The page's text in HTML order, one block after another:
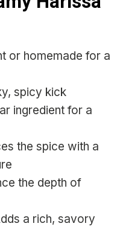
or homemade for a
spicy kick
ingredient for a
the spice with a
the depth of
a rich, savory